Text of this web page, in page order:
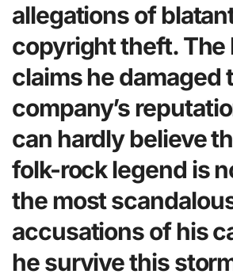
allegations of
copyright theft. The
claims he damaged
company’s
can hardly believe
folk-rock legend is
the most
accusations of his
he survive this